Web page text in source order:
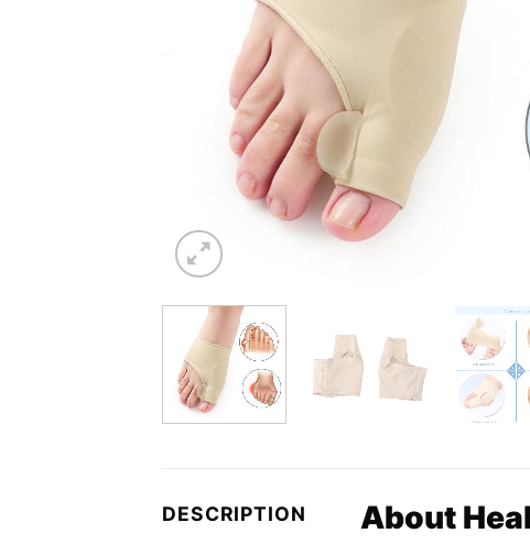
DESCRIPTION About